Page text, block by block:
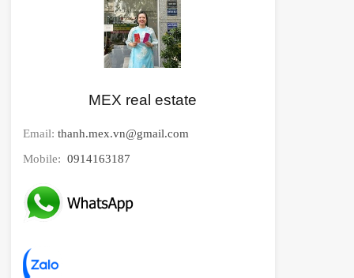
MEX real estate
Email: thanh.mex.vn@gmail.com
Mobile: 0914163187